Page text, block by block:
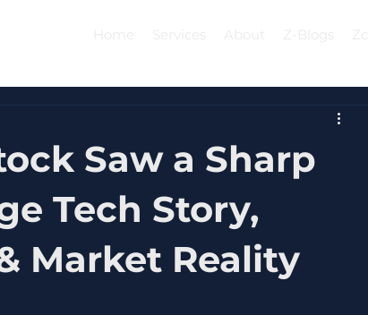
Saw a Sharp
Tech Story,
Market Reality